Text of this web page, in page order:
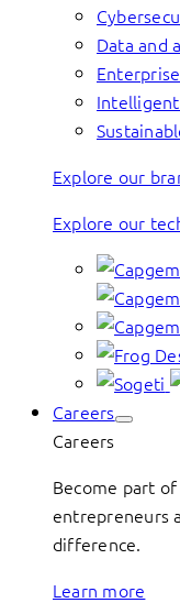
Data and
Explore our
Explore our
Careers
Careers
Become part
entrepreneurs
difference.
Learn more